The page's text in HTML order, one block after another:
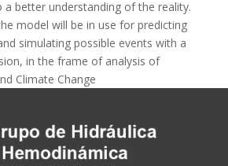
a better understanding of the reality.
model will be in use for predicting
simulating possible events with a
in the frame of analysis of
Climate Change